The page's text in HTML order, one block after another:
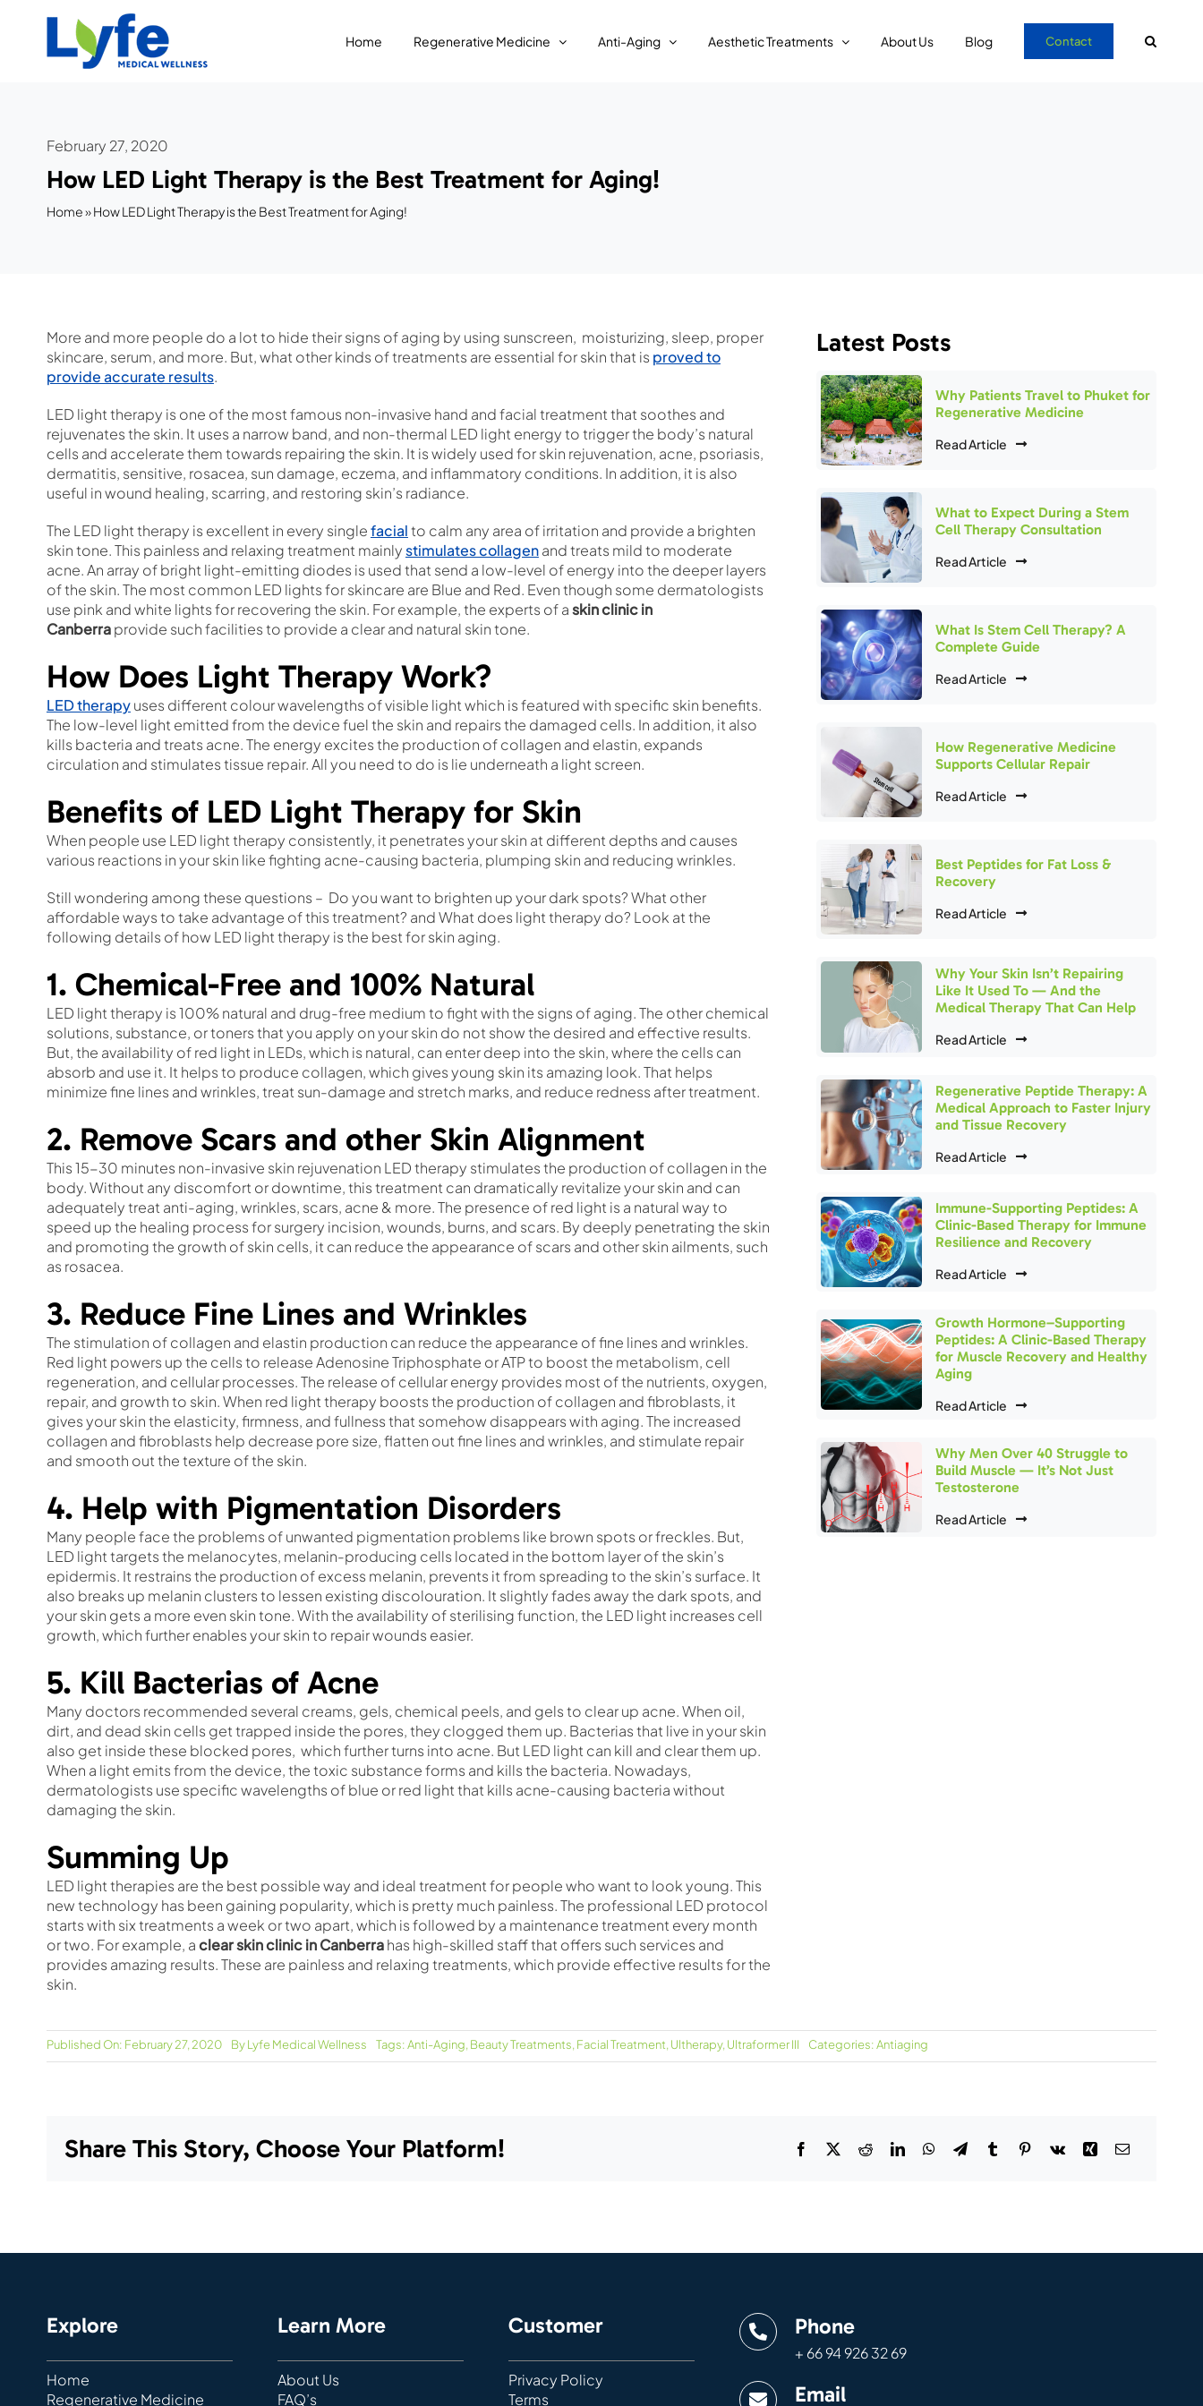
Home Regenerative Medicine Anti-Aging Aesthetic Treatments About Us Blog Contact
February 27, 2020
How LED Light Therapy is the Best Treatment for Aging!
Home»How LED Light Therapy is the Best Treatment for Aging!
More and more people do a lot to hide their signs of aging by using sunscreen, moisturizing, sleep, proper
skincare, serum, and more. But, what other kinds of treatments are essential for skin that is proved to
provide accurate results.
LED light therapy is one of the most famous non-invasive hand and facial treatment that soothes and
rejuvenates the skin. It uses a narrow band, and non-thermal LED light energy to trigger the body’s natural
cells and accelerate them towards repairing the skin. It is widely used for skin rejuvenation, acne, psoriasis,
dermatitis, sensitive, rosacea, sun damage, eczema, and inflammatory conditions. In addition, it is also
useful in wound healing, scarring, and restoring skin’s radiance.
The LED light therapy is excellent in every singlefacialto calm any area of irritation and provide a brighten
skin tone. This painless and relaxing treatment mainlystimulates collagenand treats mild to moderate
acne. An array of bright light-emitting diodes is used that send a low-level of energy into the deeper layers
of the skin. The most common LED lights for skincare are Blue and Red. Even though some dermatologists
use pink and white lights for recovering the skin. For example, the experts of askin clinic in
Canberraprovide such facilities to provide a clear and natural skin tone.
How Does Light Therapy Work?
LED therapyuses different colour wavelengths of visible light which is featured with specific skin benefits.
The low-level light emitted from the device fuel the skin and repairs the damaged cells. In addition, it also
kills bacteria and treats acne. The energy excites the production of collagen and elastin, expands
circulation and stimulates tissue repair. All you need to do is lie underneath a light screen.
Benefits of LED Light Therapy for Skin
When people use LED light therapy consistently, it penetrates your skin at different depths and causes
various reactions in your skin like fighting acne-causing bacteria, plumping skin and reducing wrinkles.
Still wondering among these questions – Do you want to brighten up your dark spots? What other
affordable ways to take advantage of this treatment? and What does light therapy do? Look at the
following details of how LED light therapy is the best for skin aging.
1. Chemical-Free and 100% Natural
LED light therapy is 100% natural and drug-free medium to fight with the signs of aging. The other chemical
solutions, substance, or toners that you apply on your skin do not show the desired and effective results.
But, the availability of red light in LEDs, which is natural, can enter deep into the skin, where the cells can
absorb and use it. It helps to produce collagen, which gives young skin its amazing look. That helps
minimize fine lines and wrinkles, treat sun-damage and stretch marks, and reduce redness after treatment.
2. Remove Scars and other Skin Alignment
This 15-30 minutes non-invasive skin rejuvenation LED therapy stimulates the production of collagen in the
body. Without any discomfort or downtime, this treatment can dramatically revitalize your skin and can
adequately treat anti-aging, wrinkles, scars, acne & more. The presence of red light is a natural way to
speed up the healing process for surgery incision, wounds, burns, and scars. By deeply penetrating the skin
and promoting the growth of skin cells, it can reduce the appearance of scars and other skin ailments, such
as rosacea.
3. Reduce Fine Lines and Wrinkles
The stimulation of collagen and elastin production can reduce the appearance of fine lines and wrinkles.
Red light powers up the cells to release Adenosine Triphosphate or ATP to boost the metabolism, cell
regeneration, and cellular processes. The release of cellular energy provides most of the nutrients, oxygen,
repair, and growth to skin. When red light therapy boosts the production of collagen and fibroblasts, it
gives your skin the elasticity, firmness, and fullness that somehow disappears with aging. The increased
collagen and fibroblasts help decrease pore size, flatten out fine lines and wrinkles, and stimulate repair
and smooth out the texture of the skin.
4. Help with Pigmentation Disorders
Many people face the problems of unwanted pigmentation problems like brown spots or freckles. But,
LED light targets the melanocytes, melanin-producing cells located in the bottom layer of the skin’s
epidermis. It restrains the production of excess melanin, prevents it from spreading to the skin’s surface. It
also breaks up melanin clusters to lessen existing discolouration. It slightly fades away the dark spots, and
your skin gets a more even skin tone. With the availability of sterilising function, the LED light increases cell
growth, which further enables your skin to repair wounds easier.
5. Kill Bacterias of Acne
Many doctors recommended several creams, gels, chemical peels, and gels to clear up acne. When oil,
dirt, and dead skin cells get trapped inside the pores, they clogged them up. Bacterias that live in your skin
also get inside these blocked pores, which further turns into acne. But LED light can kill and clear them up.
When a light emits from the device, the toxic substance forms and kills the bacteria. Nowadays,
dermatologists use specific wavelengths of blue or red light that kills acne-causing bacteria without
damaging the skin.
Summing Up
LED light therapies are the best possible way and ideal treatment for people who want to look young. This
new technology has been gaining popularity, which is pretty much painless. The professional LED protocol
starts with six treatments a week or two apart, which is followed by a maintenance treatment every month
or two. For example, aclear skin clinic in Canberrahas high-skilled staff that offers such services and
provides amazing results. These are painless and relaxing treatments, which provide effective results for the
skin.
Latest Posts
Why Patients Travel to Phuket for
Regenerative Medicine
Read Article
What to Expect During a Stem
Cell Therapy Consultation
Read Article
What Is Stem Cell Therapy? A
Complete Guide
Read Article
How Regenerative Medicine
Supports Cellular Repair
Read Article
Best Peptides for Fat Loss &
Recovery
Read Article
Why Your Skin Isn’t Repairing
Like It Used To — And the
Medical Therapy That Can Help
Read Article
Regenerative Peptide Therapy: A
Medical Approach to Faster Injury
and Tissue Recovery
Read Article
Immune-Supporting Peptides: A
Clinic-Based Therapy for Immune
Resilience and Recovery
Read Article
Growth Hormone–Supporting
Peptides: A Clinic-Based Therapy
for Muscle Recovery and Healthy
Aging
Read Article
Why Men Over 40 Struggle to
Build Muscle — It’s Not Just
Testosterone
Read Article
Published On: February 27, 2020 ByLyfe Medical Wellness Tags:Anti-Aging, Beauty Treatments, Facial Treatment, Ultherapy, Ultraformer III Categories:Antiaging
Share This Story, Choose Your Platform!
Explore
Home
Regenerative Medicine
Learn More
About Us
FAQ’s
Customer
Privacy Policy
Terms
Phone
+ 66 94 926 32 69
Email